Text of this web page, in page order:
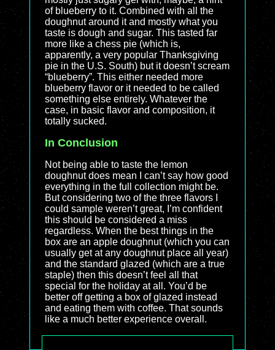
of blueberry to it. Combined with all the
doughnut around it and mostly what you
taste is dough and sugar. This tasted far
more like a chess pie (which is,
apparently, a very popular Thanksgiving
pie in the U.S. South) but it doesn’t scream
“blueberry”. This either needed more
blueberry flavor or it needed to be called
something else entirely. Whatever the
case, in basic flavor and composition, it
totally sucked.
In Conclusion
Not being able to taste the lemon
doughnut does mean I can’t say how good
everything in the full collection might be.
But considering two of the three flavors I
could sample weren’t great, I’m confident
this should be considered a miss
regardless. When the best things in the
box are an apple doughnut (which you can
usually get at any doughnut place all year)
and the standard glazed (which are a true
staple) then this doesn’t feel all that
special for the holiday at all. You’d be
better off getting a box of glazed instead
and eating them with coffee. That sounds
like a much better experience overall.